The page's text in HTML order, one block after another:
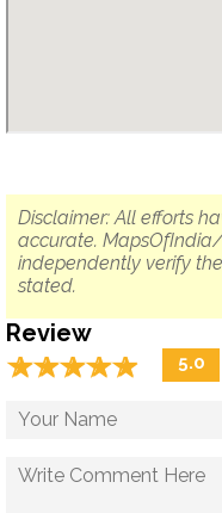
Disclaimer: All efforts
accurate.
independently verify
stated.
Review
☆☆☆☆☆
★★★★★ 5.0